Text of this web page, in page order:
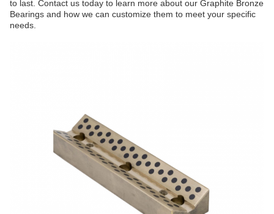
to last. Contact us today to learn more about our Graphite Bronze
Bearings and how we can customize them to meet your specific
needs.